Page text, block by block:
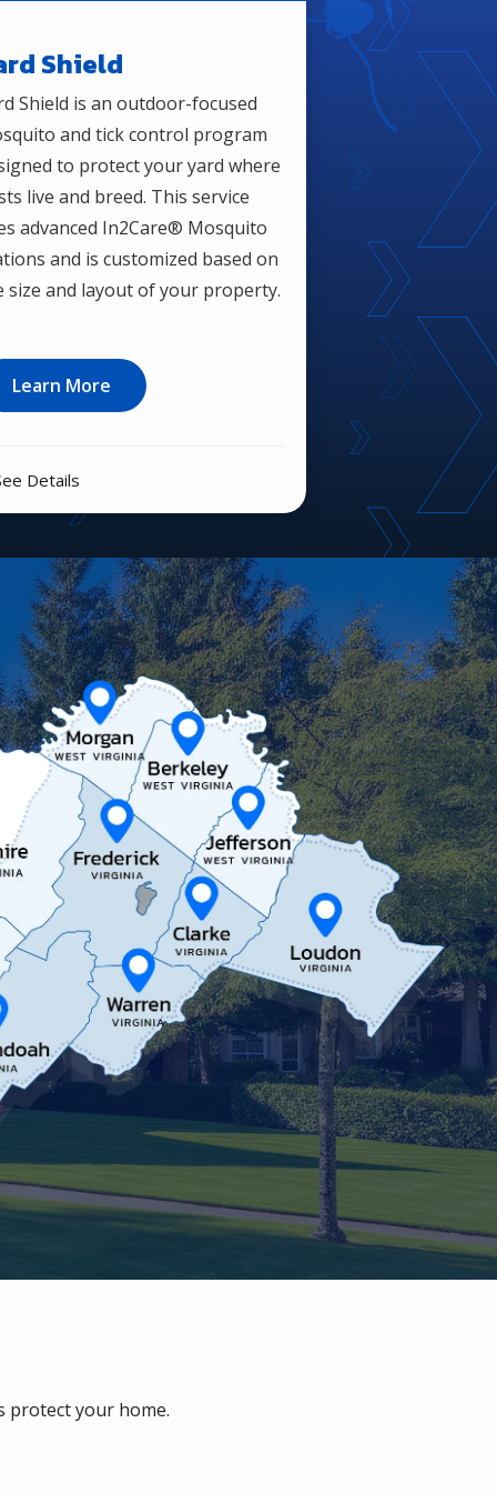
Shield
Shield is an outdoor-focused
and tick control program
to protect your yard where
live and breed. This service
advanced In2Care® Mosquito
and is customized based on
size and layout of your property.
Learn More
Details
protect your home.